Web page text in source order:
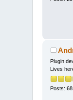
Plugin
Lives
Posts: